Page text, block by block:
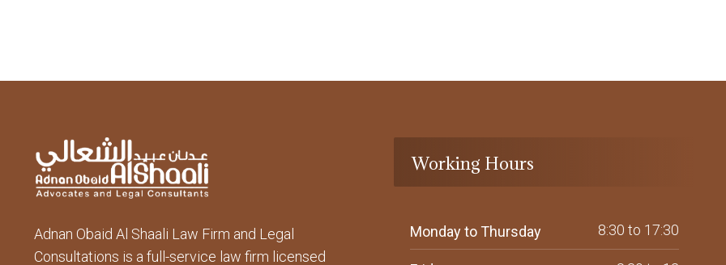
Adnan Obaid Al Shaali Law Firm and Legal
Consultations is a full-service law firm licensed
Working Hours
Monday to Thursday 8:30 to 17:30